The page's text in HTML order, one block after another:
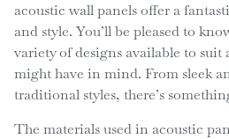
acoustic wall panels offer a
and style. You’ll be pleased to
variety of designs available to suit
might have in mind. From sleek
traditional styles, there’s
The materials used in acoustic